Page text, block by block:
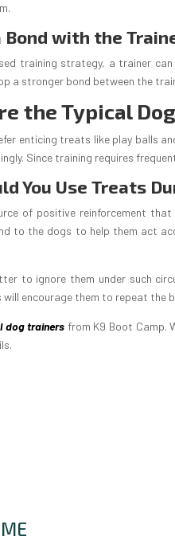
Bond with the
training strategy, a trainer
a stronger bond between the
the Typical
enticing treats like play balls
Since training requires
You Use Treats
of positive reinforcement
to the dogs to help them act
to ignore them under such
will encourage them to repeat the
dog trainers from K9 Boot Camp.